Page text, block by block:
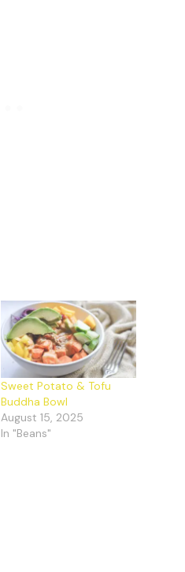
Sweet Potato & Tofu
Buddha Bowl
August 15, 2025
In "Beans"